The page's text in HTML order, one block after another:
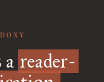
reader-